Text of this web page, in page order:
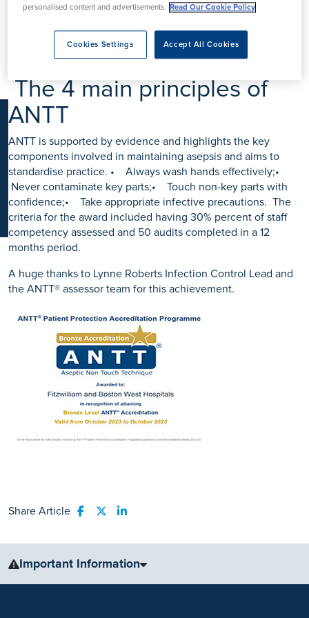
K
We are delighted to announce that Fitzwilliam Hospital &
Boston West Hospital have achieved the Bronze
accreditation for ANTT® Patient Protection Accreditation
Programme for Healthcare Providers.
The 4 main principles of
ANTT
ANTT is supported by evidence and highlights the key
components involved in maintaining asepsis and aims to
standardise practice. • Always wash hands effectively;•
Never contaminate key parts;• Touch non-key parts with
confidence;• Take appropriate infective precautions. The
criteria for the award included having 30% percent of staff
competency assessed and 50 audits completed in a 12
months period.
A huge thanks to Lynne Roberts Infection Control Lead and
the ANTT® assessor team for this achievement.
Share Article Share to Facebook
Share to Twitter
Share to LinkedIn
Important Information
personalised content and advertisements.
Read Our Cookie Policy
Accept All Cookies
Cookies Settings